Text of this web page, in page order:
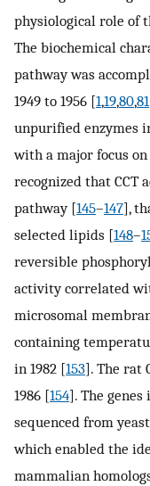
physiological role of
The biochemical
pathway was
1949 to 1956 [1,19,80,81
unpurified enzymes
with a major focus
recognized that
pathway [145–147],
selected lipids [148–
reversible
activity correlated
microsomal
containing
in 1982 [153]. The rat
1986 [154]. The
sequenced from
which enabled the
mammalian